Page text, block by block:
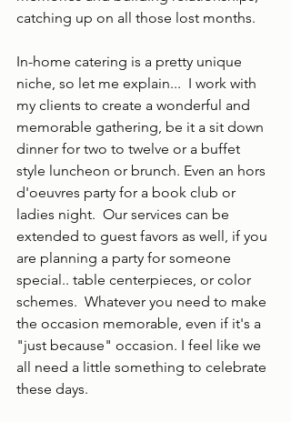
catching up on all those lost months.
In-home catering is a pretty unique
niche, so let me explain...  I work with
my clients to create a wonderful and
memorable gathering, be it a sit down
dinner for two to twelve or a buffet
style luncheon or brunch. Even an hors
d'oeuvres party for a book club or
ladies night.  Our services can be
extended to guest favors as well, if you
are planning a party for someone
special.. table centerpieces, or color
schemes.  Whatever you need to make
the occasion memorable, even if it's a
"just because" occasion. I feel like we
all need a little something to celebrate
these days.